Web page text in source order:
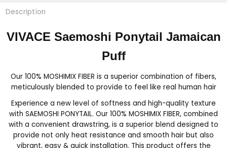
Description
VIVACE Saemoshi Ponytail Jamaican
Puff
Our 100% MOSHIMIX FIBER is a superior combination of fibers,
meticulously blended to provide to feel like real human hair
Experience a new level of softness and high-quality texture
with SAEMOSHI PONYTAIL. Our 100% MOSHIMIX FIBER, combined
with a convenient drawstring, is a superior blend designed to
provide not only heat resistance and smooth hair but also
vibrant, easy & quick installation. This product offers the